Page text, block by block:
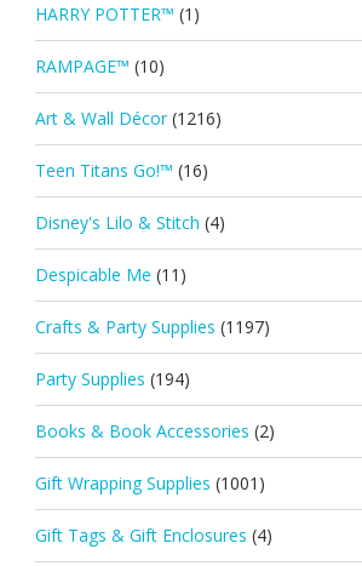
HARRY POTTER™ (1)
RAMPAGE™ (10)
Art & Wall Décor (1216)
Teen Titans Go!™ (16)
Disney's Lilo & Stitch (4)
Despicable Me (11)
Crafts & Party Supplies (1197)
Party Supplies (194)
Books & Book Accessories (2)
Gift Wrapping Supplies (1001)
Gift Tags & Gift Enclosures (4)